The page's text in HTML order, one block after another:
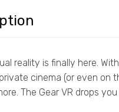
reality is finally here.
cinema (or even on
The Gear VR drops